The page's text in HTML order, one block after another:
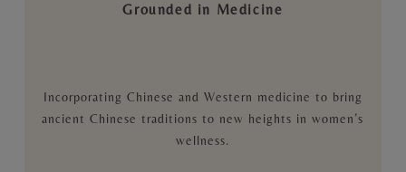
Grounded in Medicine
Incorporating Chinese and Western medicine to bring
ancient Chinese traditions to new heights in women’s
wellness.